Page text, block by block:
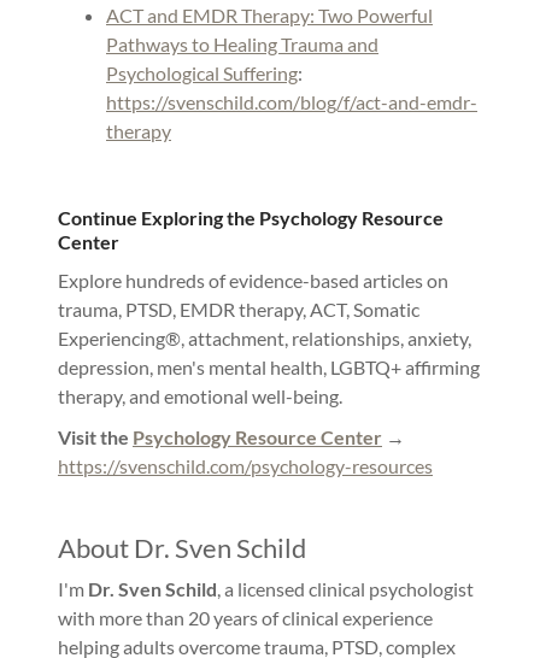
ACT and EMDR Therapy: Two Powerful
Pathways to Healing Trauma and
Psychological Suffering:
https://svenschild.com/blog/f/act-and-emdr-
therapy
Continue Exploring the Psychology Resource
Center
Explore hundreds of evidence-based articles on
trauma, PTSD, EMDR therapy, ACT, Somatic
Experiencing®, attachment, relationships, anxiety,
depression, men's mental health, LGBTQ+ affirming
therapy, and emotional well-being.
Visit the Psychology Resource Center →
https://svenschild.com/psychology-resources
About Dr. Sven Schild
I'm Dr. Sven Schild, a licensed clinical psychologist
with more than 20 years of clinical experience
helping adults overcome trauma, PTSD, complex